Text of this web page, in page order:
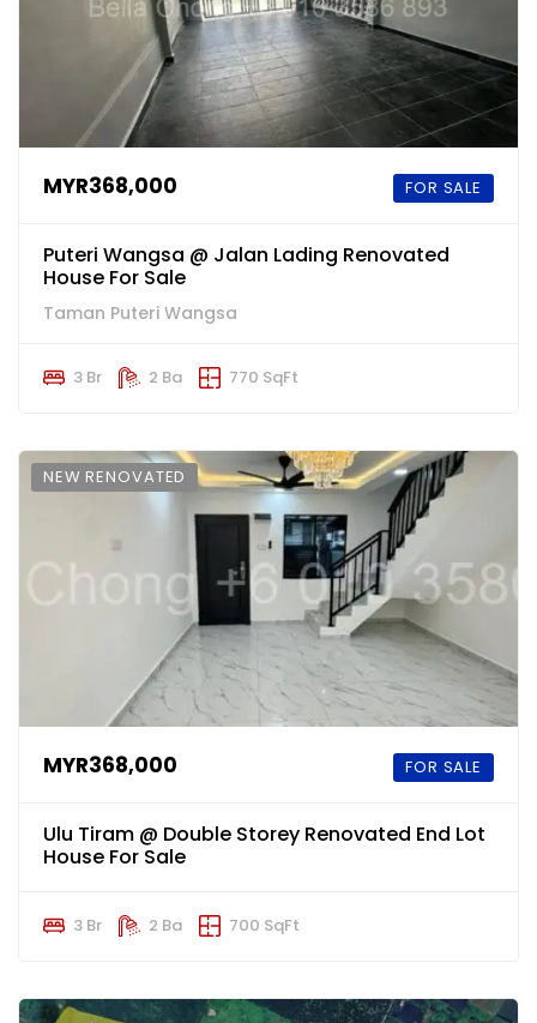
MYR368,000 FOR SALE
Puteri Wangsa @ Jalan Lading Renovated
House For Sale
Taman Puteri Wangsa
3 Br 2 Ba 770 SqFt
NEW RENOVATED
MYR368,000 FOR SALE
Ulu Tiram @ Double Storey Renovated End Lot
House For Sale
3 Br 2 Ba 700 SqFt